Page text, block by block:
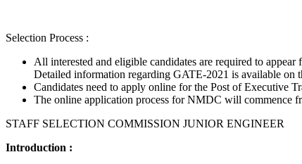
Selection Process :
All interested and eligible candidates are required to
Detailed information regarding GATE-2021 is available on
Candidates need to apply online for the Post of Executive
The online application process for NMDC will commence
STAFF SELECTION COMMISSION JUNIOR ENGINEER
Introduction :